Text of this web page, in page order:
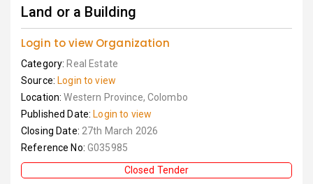
Land or a Building
Login to view Organization
Category: Real Estate
Source: Login to view
Location:Western Province, Colombo
Published Date: Login to view
Closing Date: 27th March 2026
Reference No: G035985
Closed Tender